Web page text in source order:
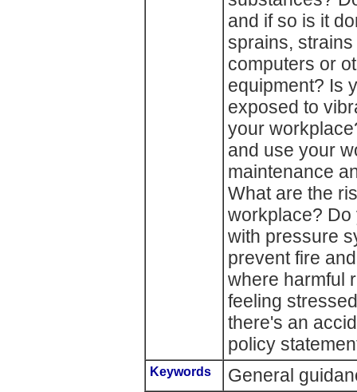
and if so is it
sprains,
computers or
equipment? Is
exposed to
your
and use your
maintenance
What are the
workplace?
with pressure
prevent fire
where harmful
feeling
there's an
policy
Keywords General